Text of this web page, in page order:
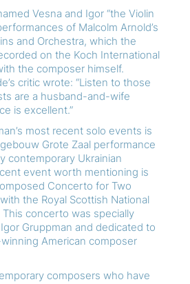
Vesna and Igor “the Violin
of Malcolm Arnold’s
and Orchestra, which the
on the Koch International
the composer himself.
critic wrote: “Listen to those
are a husband-and-wife
is excellent.”
most recent solo events is
Grote Zaal performance
contemporary Ukrainian
event worth mentioning is
Concerto for Two
the Royal Scottish National
This concerto was specially
Gruppman and dedicated to
American composer
composers who have